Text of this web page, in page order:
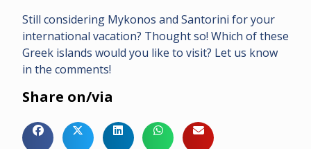
Still considering Mykonos and Santorini for your
international vacation? Thought so! Which of these
Greek islands would you like to visit? Let us know
in the comments!
Share on/via